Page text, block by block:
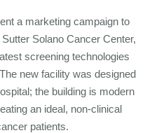
a marketing campaign to
Solano Cancer Center,
screening technologies
new facility was designed
the building is modern
an ideal, non-clinical
patients.